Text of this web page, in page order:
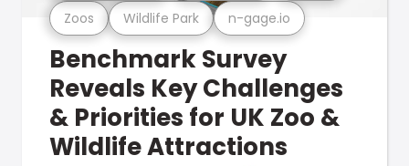
Zoos Wildlife Park n-gage.io
Benchmark Survey
Reveals Key Challenges
& Priorities for UK Zoo &
Wildlife Attractions